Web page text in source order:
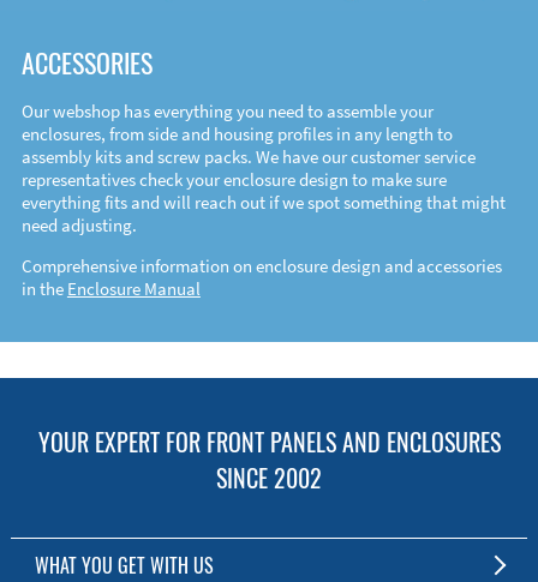
ACCESSORIES
Our webshop has everything you need to assemble your
enclosures, from side and housing profiles in any length to
assembly kits and screw packs. We have our customer service
representatives check your enclosure design to make sure
everything fits and will reach out if we spot something that might
need adjusting.
Comprehensive information on enclosure design and accessories
in the Enclosure Manual
YOUR EXPERT FOR FRONT PANELS AND ENCLOSURES
SINCE 2002
WHAT YOU GET WITH US